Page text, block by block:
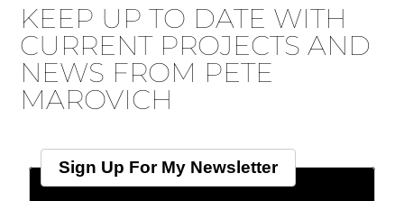
KEEP UP TO DATE WITH
CURRENT PROJECTS AND
NEWS FROM PETE
MAROVICH
Sign Up For My Newsletter